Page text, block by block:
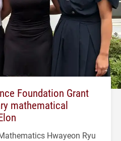
Foundation Grant
mathematical
Hwayeon Ryu